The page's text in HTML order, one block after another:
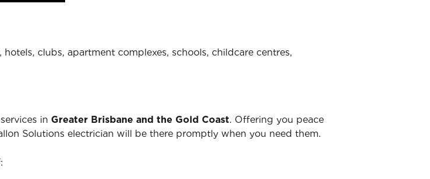
clubs, apartment complexes, schools, childcare centres,
in Greater Brisbane and the Gold Coast. Offering you peace
Solutions electrician will be there promptly when you need them.